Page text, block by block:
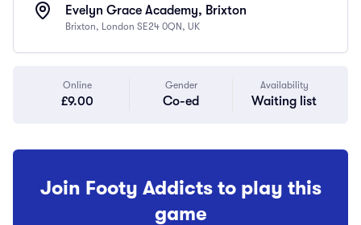
Evelyn Grace Academy, Brixton
Brixton, London SE24 0QN, UK
Online
£9.00
Gender
Co-ed
Availability
Waiting list
Join Footy Addicts to play this
game